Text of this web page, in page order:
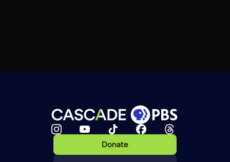
Donate